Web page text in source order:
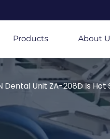
Products About
Dental Unit ZA-208D Is